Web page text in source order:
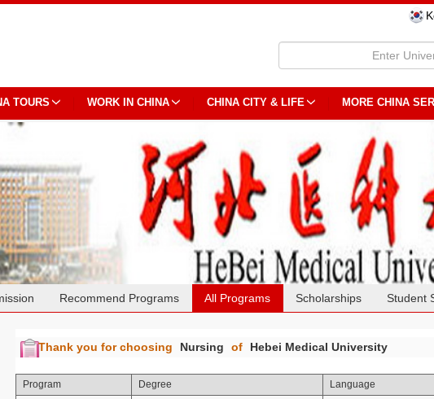
TOURS WORK IN CHINA CHINA CITY & LIFE MORE CHINA
Recommend Programs All Programs Scholarships Student
Thank you for choosing Nursing of Hebei Medical University
Program Degree Language